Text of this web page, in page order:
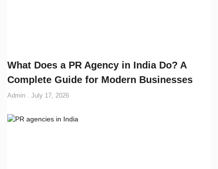
What Does a PR Agency in India Do? A
Complete Guide for Modern Businesses
Admin July 17, 2026